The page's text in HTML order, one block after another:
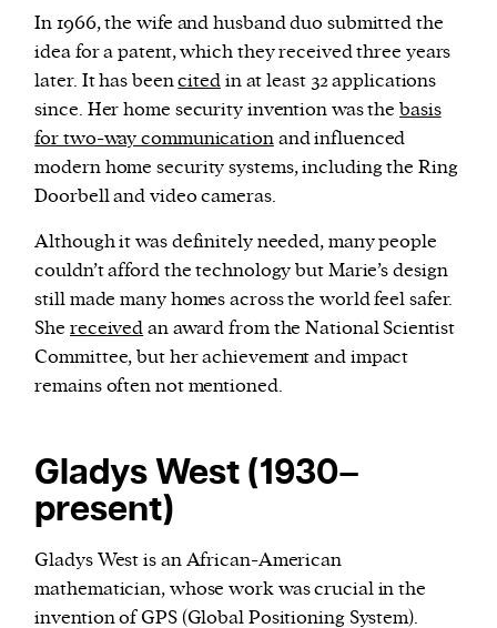
In 1966, the wife and husband duo submitted the
idea for a patent, which they received three years
later. It has beencitedin at least 32 applications
since. Her home security invention was thebasis
for two-way communicationand influenced
modern home security systems, including the Ring
Doorbell and video cameras.
Although it was definitely needed, many people
couldn’t afford the technology but Marie’s design
still made many homes across the world feel safer.
She receivedan award from the National Scientist
Committee, but her achievement and impact
remains often not mentioned.
Gladys West (1930–
present)
Gladys West is an African-American
mathematician, whose work was crucial in the
invention of GPS (Global Positioning System).